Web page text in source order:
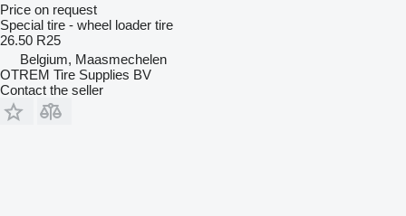
Price on request
Special tire - wheel loader tire
26.50 R25
Belgium, Maasmechelen
OTREM Tire Supplies BV
Contact the seller